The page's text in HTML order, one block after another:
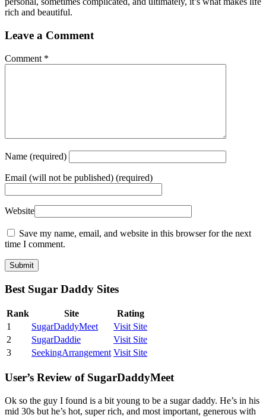
rich and beautiful.
Leave a Comment
Comment *
Name (required)
Email (will not be published) (required)
Website
Save my name, email, and website in this browser for the next
time I comment.
Best Sugar Daddy Sites
Rank Site
Rating
1
SugarDaddyMeet
Visit Site
2
SugarDaddie
Visit Site
3
SeekingArrangement Visit Site
User’s Review of SugarDaddyMeet
Ok so the guy I found is a bit young to be a sugar daddy. He’s in his
mid 30s but he’s hot, super rich, and most important, generous with